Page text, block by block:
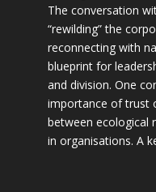
The conversation
“rewilding” the
reconnecting with
blueprint for
and division. One
importance of trust
between ecological
in organisations. A